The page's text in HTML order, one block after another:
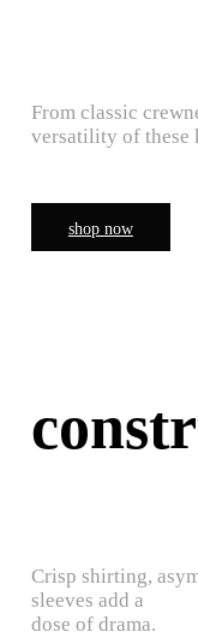
From classic
versatility of these
shop now
Crisp shirting,
sleeves add a
dose of drama.